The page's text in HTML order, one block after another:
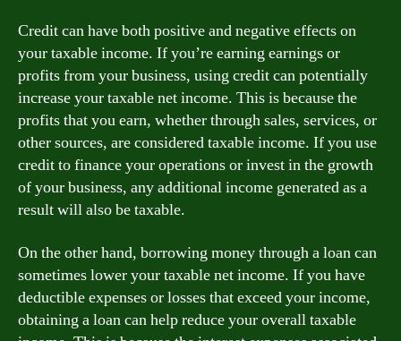
Credit can have both positive and negative effects on
your taxable income. If you’re earning earnings or
profits from your business, using credit can potentially
increase your taxable net income. This is because the
profits that you earn, whether through sales, services, or
other sources, are considered taxable income. If you use
credit to finance your operations or invest in the growth
of your business, any additional income generated as a
result will also be taxable.
On the other hand, borrowing money through a loan can
sometimes lower your taxable net income. If you have
deductible expenses or losses that exceed your income,
obtaining a loan can help reduce your overall taxable